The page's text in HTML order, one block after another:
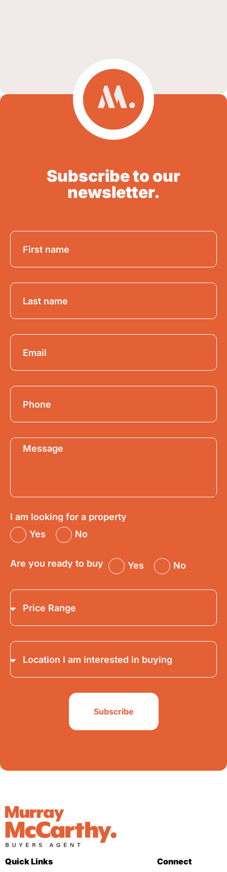
Subscribe to our
newsletter.
I am looking for a property
Yes
No
Are you ready to buy Yes No
Subscribe
Quick Links Connect